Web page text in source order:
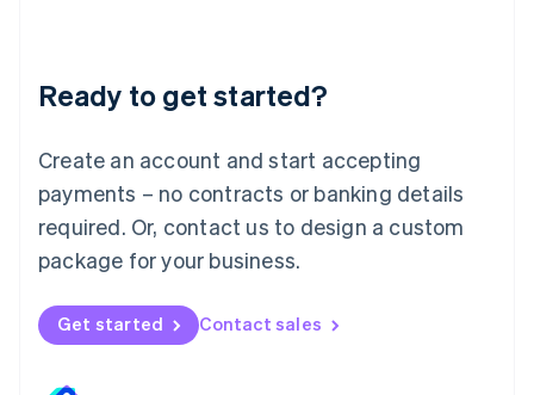
Ready to get started?
Create an account and start accepting
payments – no contracts or banking details
required. Or, contact us to design a custom
package for your business.
Get started Contact sales
English 简体中文
Mexico
EspañolEnglish
Netherlands
Nederlands English
New Zealand
Norway
English
English